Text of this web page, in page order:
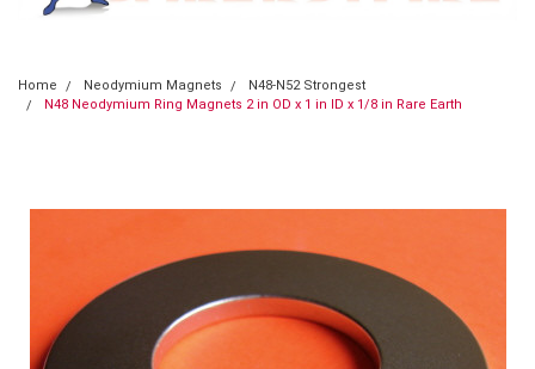
Home Neodymium Magnets
N48-N52 Strongest
N48 Neodymium Ring Magnets 2 in OD x 1 in ID x 1/8 in Rare Earth